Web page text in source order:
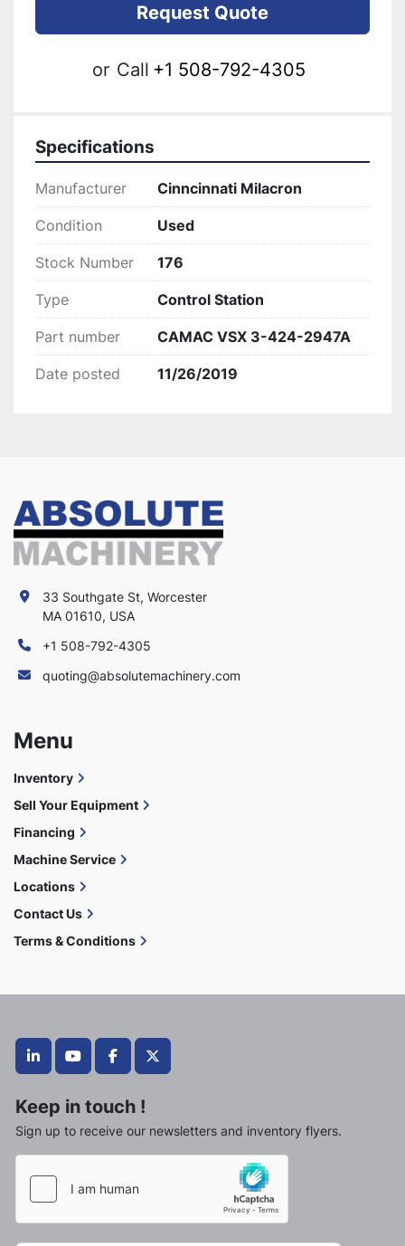
Request Quote
or Call +1 508-792-4305
Specifications
Manufacturer Cinncinnati Milacron
Condition Used
Stock Number 176
Type Control Station
Part number CAMAC VSX 3-424-2947A
Date posted 11/26/2019
linkedinyoutubefacebooktwitter
Keep in touch !
Sign up to receive our newsletters and inventory flyers.
33 Southgate St, Worcester
MA 01610, USA
+1 508-792-4305
quoting@absolutemachinery.com
Menu
Inventory
Sell Your Equipment
Financing
Machine Service
Locations
Contact Us
Terms & Conditions